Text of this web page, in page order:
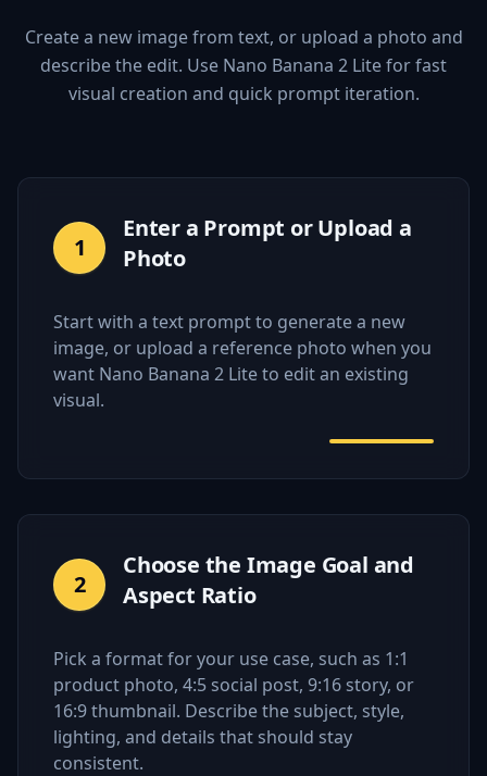
Create a new image from text, or upload a photo and
describe the edit. Use Nano Banana 2 Lite for fast
visual creation and quick prompt iteration.
1
Enter a Prompt or Upload a
Photo
Start with a text prompt to generate a new
image, or upload a reference photo when you
want Nano Banana 2 Lite to edit an existing
visual.
2
Choose the Image Goal and
Aspect Ratio
Pick a format for your use case, such as 1:1
product photo, 4:5 social post, 9:16 story, or
16:9 thumbnail. Describe the subject, style,
lighting, and details that should stay
consistent.